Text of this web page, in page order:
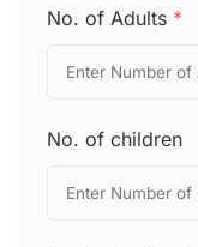
No. of Adults *
No. of children